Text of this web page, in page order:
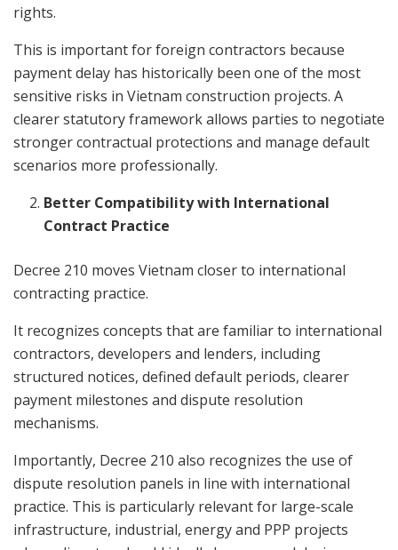
rights.
This is important for foreign contractors because
payment delay has historically been one of the most
sensitive risks in Vietnam construction projects. A
clearer statutory framework allows parties to negotiate
stronger contractual protections and manage default
scenarios more professionally.
Better Compatibility with International
Contract Practice
Decree 210 moves Vietnam closer to international
contracting practice.
It recognizes concepts that are familiar to international
contractors, developers and lenders, including
structured notices, defined default periods, clearer
payment milestones and dispute resolution
mechanisms.
Importantly, Decree 210 also recognizes the use of
dispute resolution panels in line with international
practice. This is particularly relevant for large-scale
infrastructure, industrial, energy and PPP projects